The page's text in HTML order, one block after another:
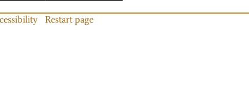
Restart page